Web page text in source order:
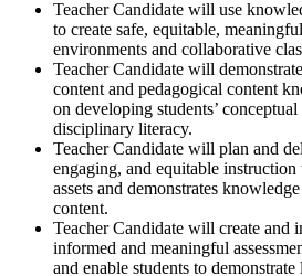
Teacher Candidate will use
to create safe, equitable,
environments and collaborative
Teacher Candidate will
content and pedagogical content
on developing students’
disciplinary literacy.
Teacher Candidate will plan and
engaging, and equitable instruction
assets and demonstrates
content.
Teacher Candidate will create and
informed and meaningful
and enable students to demonstrate